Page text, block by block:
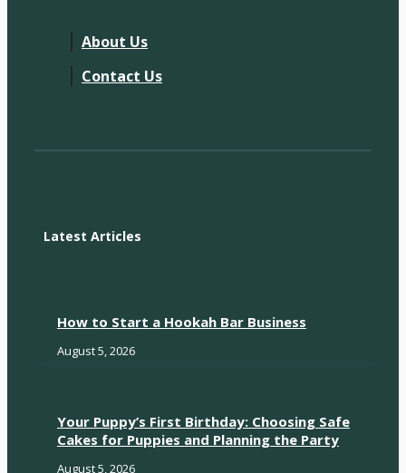
About Us
Contact Us
Latest Articles
How to Start a Hookah Bar Business
August 5, 2026
Your Puppy’s First Birthday: Choosing Safe
Cakes for Puppies and Planning the Party
August 5, 2026